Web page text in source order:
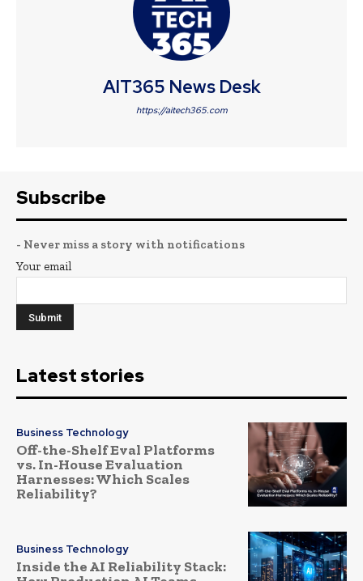
AIT365 News Desk
https://aitech365.com
Subscribe
- Never miss a story with notifications
Your email
Latest stories
Business Technology
Off-the-Shelf Eval Platforms
vs. In-House Evaluation
Harnesses: Which Scales
Reliability?
Business Technology
Inside the AI Reliability Stack: